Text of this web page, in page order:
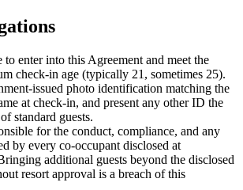
to enter into this Agreement and meet the
check-in age (typically 21, sometimes 25).
issued photo identification matching the
at check-in, and present any other ID the
standard guests.
for the conduct, compliance, and any
by every co-occupant disclosed at
additional guests beyond the disclosed
resort approval is a breach of this